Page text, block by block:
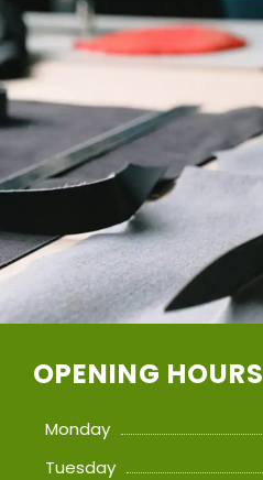
OPENING HOURS
Monday
Tuesday